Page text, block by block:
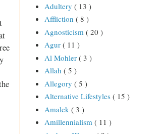
Adultery ( 13 )
Affliction ( 8 )
Agnosticism ( 20 )
Agur ( 11 )
Al Mohler ( 3 )
Allah ( 5 )
Allegory ( 5 )
Alternative Lifestyles ( 15 )
Amalek ( 3 )
Amillennialism ( 11 )